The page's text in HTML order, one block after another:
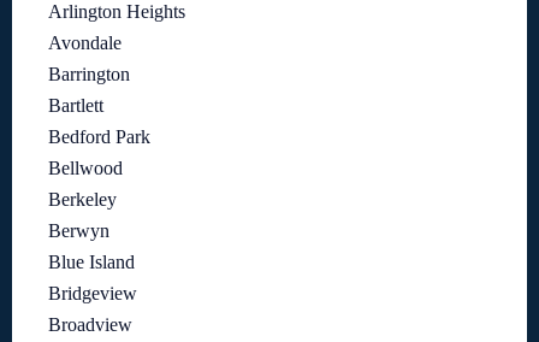
Arlington Heights
Avondale
Barrington
Bartlett
Bedford Park
Bellwood
Berkeley
Berwyn
Blue Island
Bridgeview
Broadview